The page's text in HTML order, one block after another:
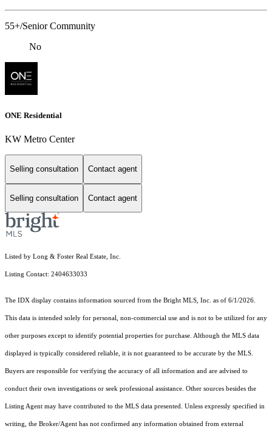
55+/Senior Community
No
ONE Residential
KW Metro Center
Selling consultation Contact agent
Selling consultation Contact agent
Listed by Long & Foster Real Estate, Inc.
Listing Contact: 2404633033
The IDX display contains information sourced from the Bright MLS, Inc. as of 6/1/2026.
This data is intended solely for personal, non-commercial use and is not to be utilized for any
other purposes except to identify potential properties for purchase. Although the MLS data
displayed is typically considered reliable, it is not guaranteed to be accurate by the MLS.
Buyers are responsible for verifying the accuracy of all information and are advised to
conduct their own investigations or seek professional assistance. Other sources besides the
Listing Agent may have contributed to the MLS data presented. Unless expressly specified in
writing, the Broker/Agent has not confirmed any information obtained from external